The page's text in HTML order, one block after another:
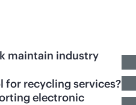
maintain industry
for recycling services?
electronic